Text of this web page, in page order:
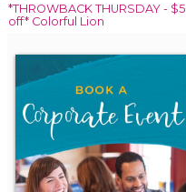
*THROWBACK THURSDAY - $5
off* Colorful Lion